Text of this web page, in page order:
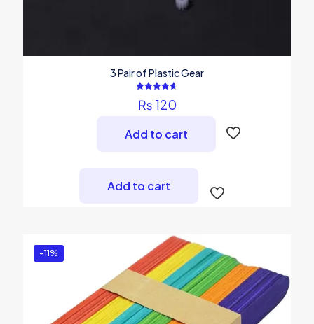
3 Pair of Plastic Gear
4.67
out of 5
₨ 120
Add to cart
Add to cart
-11%